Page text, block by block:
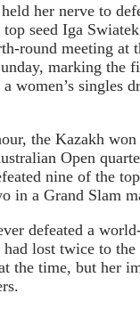
her nerve to
top seed Iga
round meeting at
marking the
women’s singles
the Kazakh
Open
nine of the
in a Grand Slam
defeated a
lost twice to the
the time, but her